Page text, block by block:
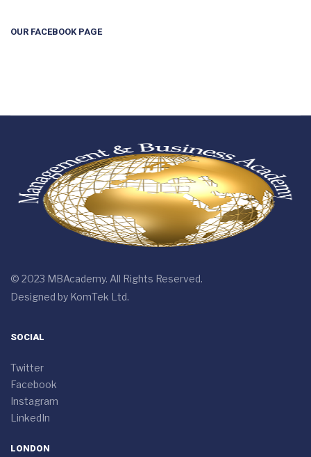
OUR FACEBOOK PAGE
© 2023 MBAcademy. All Rights Reserved.
Designed by KomTek Ltd.
SOCIAL
Twitter
Facebook
Instagram
LinkedIn
LONDON